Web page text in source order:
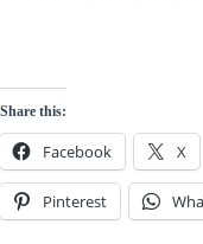
Share this:
Facebook X
Pinterest